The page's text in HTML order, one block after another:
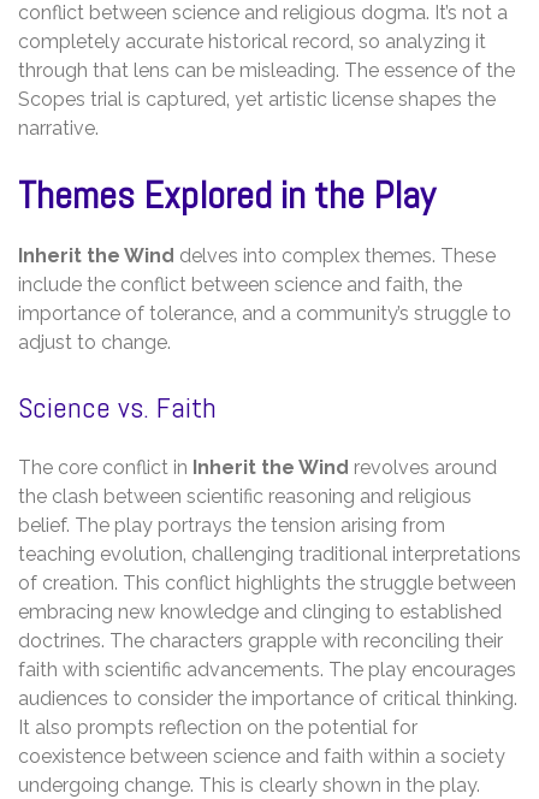
conflict between science and religious dogma. It’s not a
completely accurate historical record‚ so analyzing it
through that lens can be misleading. The essence of the
Scopes trial is captured‚ yet artistic license shapes the
narrative.
Themes Explored in the Play
Inherit the Wind delves into complex themes. These
include the conflict between science and faith‚ the
importance of tolerance‚ and a community’s struggle to
adjust to change.
Science vs. Faith
The core conflict in Inherit the Wind revolves around
the clash between scientific reasoning and religious
belief. The play portrays the tension arising from
teaching evolution‚ challenging traditional interpretations
of creation. This conflict highlights the struggle between
embracing new knowledge and clinging to established
doctrines. The characters grapple with reconciling their
faith with scientific advancements. The play encourages
audiences to consider the importance of critical thinking.
It also prompts reflection on the potential for
coexistence between science and faith within a society
undergoing change. This is clearly shown in the play.